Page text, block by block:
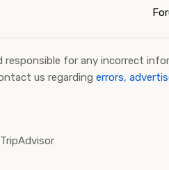
responsible for any incorrect
us regarding errors,